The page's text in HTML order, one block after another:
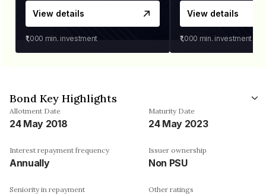
View details
₹1,000 min. investment
View details
₹1,000 min. investment
Bond Key Highlights
Allotment Date
24 May 2018
Maturity Date
24 May 2023
Interest repayment frequency
Annually
Issuer ownership
Non PSU
Seniority in repayment Other ratings